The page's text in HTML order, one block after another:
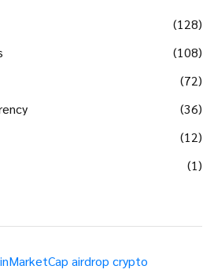
(128)
(108)
(72)
(36)
(12)
(1)
airdrop crypto